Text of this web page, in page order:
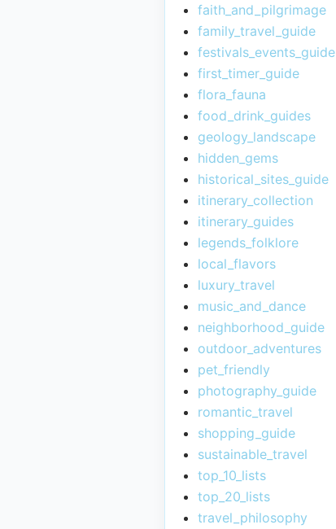
faith_and_pilgrimage
family_travel_guide
festivals_events_guide
first_timer_guide
flora_fauna
food_drink_guides
geology_landscape
hidden_gems
historical_sites_guide
itinerary_collection
itinerary_guides
legends_folklore
local_flavors
luxury_travel
music_and_dance
neighborhood_guide
outdoor_adventures
pet_friendly
photography_guide
romantic_travel
shopping_guide
sustainable_travel
top_10_lists
top_20_lists
travel_philosophy